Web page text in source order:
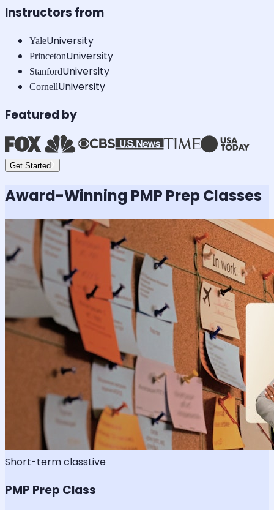
Instructors from
YaleUniversity
PrincetonUniversity
StanfordUniversity
CornellUniversity
Featured by
Get Started
Award-Winning PMP Prep Classes
Short-term classLive
PMP Prep Class